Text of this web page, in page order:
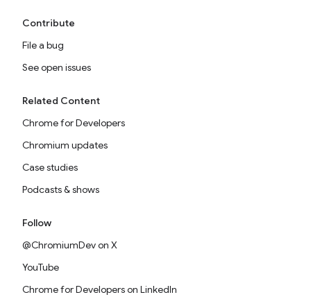
Contribute
File a bug
See open issues
Related Content
Chrome for Developers
Chromium updates
Case studies
Podcasts & shows
Follow
@ChromiumDev on X
YouTube
Chrome for Developers on LinkedIn